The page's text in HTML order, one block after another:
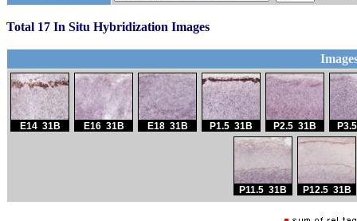
Total 17 In Situ Hybridization Images